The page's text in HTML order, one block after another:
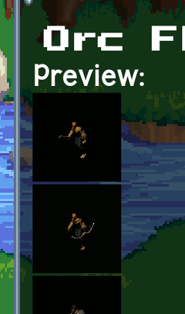
Orc
Preview: